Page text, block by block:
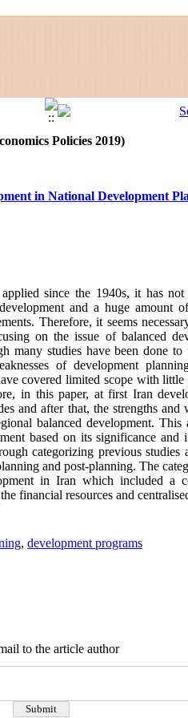
Policies 2019)
in National Development
since the 1940s, it has
and a huge amount
Therefore, it seems
on the issue of balanced
many studies have been done
of development
covered limited scope with
in this paper, at first Iran
and after that, the strengths and
balanced development. This
based on its significance and
categorizing previous
and post-planning. The
in Iran which included a
financial resources and
, development programs
to the article author